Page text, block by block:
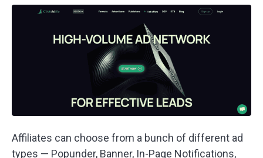
Affiliates can choose from a bunch of different ad
types — Popunder, Banner, In-Page Notifications,